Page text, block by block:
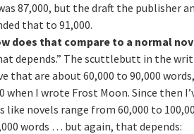
87,000, but the draft the publisher
that to 91,000.
does that compare to a normal
depends.” The scuttlebutt in the
that are about 60,000 to 90,000
when I wrote Frost Moon. Since then
like novels range from 60,000 to
words … but again, that depends: